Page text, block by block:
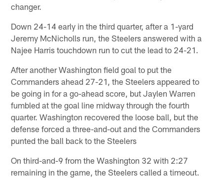
changer.
Down 24-14 early in the third quarter, after a 1-yard
Jeremy McNicholls run, the Steelers answered with a
Najee Harris touchdown run to cut the lead to 24-21.
After another Washington field goal to put the
Commanders ahead 27-21, the Steelers appeared to
be going in for a go-ahead score, but Jaylen Warren
fumbled at the goal line midway through the fourth
quarter. Washington recovered the loose ball, but the
defense forced a three-and-out and the Commanders
punted the ball back to the Steelers
On third-and-9 from the Washington 32 with 2:27
remaining in the game, the Steelers called a timeout.